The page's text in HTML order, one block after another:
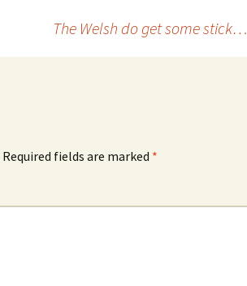
The Welsh do get some stick…
Required fields are marked *